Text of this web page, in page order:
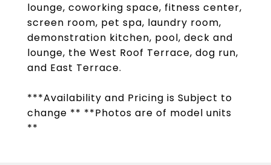
lounge, coworking space, fitness center,
screen room, pet spa, laundry room,
demonstration kitchen, pool, deck and
lounge, the West Roof Terrace, dog run,
and East Terrace.
***Availability and Pricing is Subject to
change ** **Photos are of model units
**